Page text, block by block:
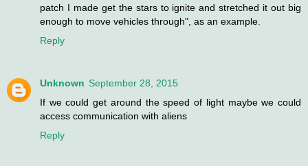
patch I made get the stars to ignite and stretched it out big
enough to move vehicles through", as an example.
Reply
Unknown September 28, 2015
If we could get around the speed of light maybe we could
access communication with aliens
Reply